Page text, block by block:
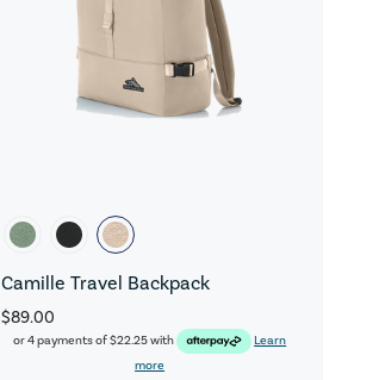
Camille Travel Backpack
$89.00
or 4 payments of$22.25with
Learn
more